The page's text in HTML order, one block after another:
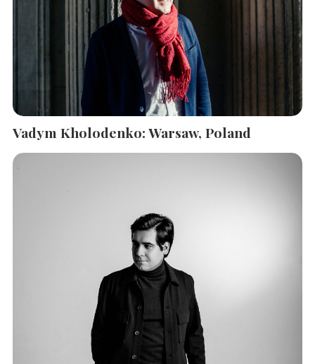
Vadym Kholodenko: Warsaw, Poland